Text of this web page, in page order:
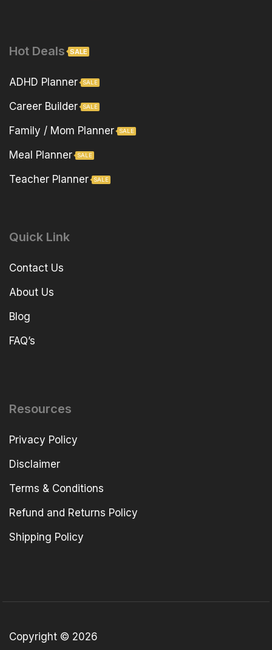
Hot Deals SALE
ADHD Planner SALE
Career Builder SALE
Family / Mom Planner SALE
Meal Planner SALE
Teacher Planner SALE
Quick Link
Contact Us
About Us
Blog
FAQ’s
Resources
Privacy Policy
Disclaimer
Terms & Conditions
Refund and Returns Policy
Shipping Policy
Copyright © 2026